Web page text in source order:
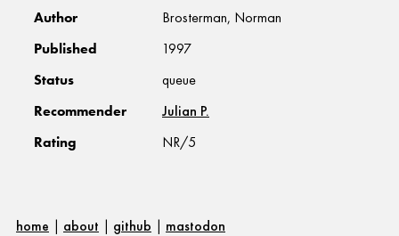
Author
Brosterman, Norman
Published
1997
Status
queue
Recommender
Julian P.
Rating
NR/5
home | about | github | mastodon